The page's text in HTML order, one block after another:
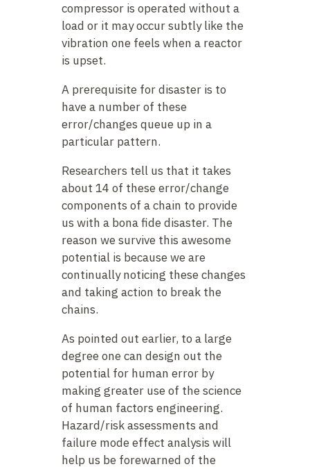
compressor is operated without a
load or it may occur subtly like the
vibration one feels when a reactor
is upset.
A prerequisite for disaster is to
have a number of these
error/changes queue up in a
particular pattern.
Researchers tell us that it takes
about 14 of these error/change
components of a chain to provide
us with a bona fide disaster. The
reason we survive this awesome
potential is because we are
continually noticing these changes
and taking action to break the
chains.
As pointed out earlier, to a large
degree one can design out the
potential for human error by
making greater use of the science
of human factors engineering.
Hazard/risk assessments and
failure mode effect analysis will
help us be forewarned of the